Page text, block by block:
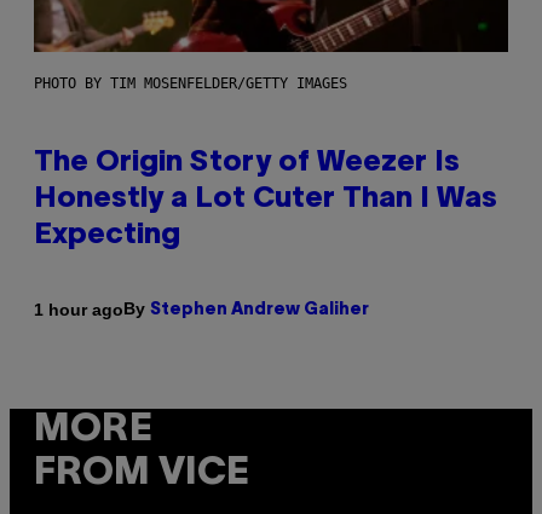
PHOTO BY TIM MOSENFELDER/GETTY IMAGES
The Origin Story of Weezer Is
Honestly a Lot Cuter Than I Was
Expecting
1 hour agoBy Stephen Andrew Galiher
MORE
FROM VICE